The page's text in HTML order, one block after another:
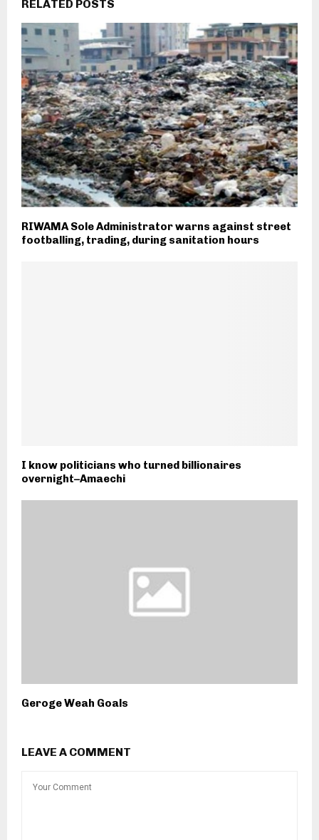
RELATED POSTS
RIWAMA Sole Administrator warns against street
footballing, trading, during sanitation hours
I know politicians who turned billionaires
overnight–Amaechi
Geroge Weah Goals
LEAVE A COMMENT